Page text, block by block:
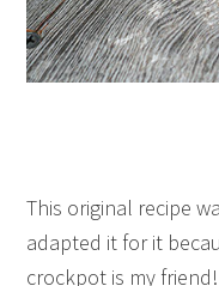
This original recipe
adapted it for it
crockpot is my friend!